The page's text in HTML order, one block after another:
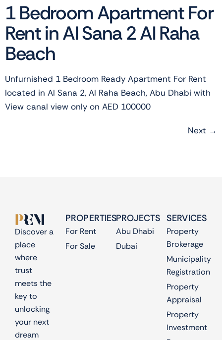
1 Bedroom Apartment For
Rent in Al Sana 2 Al Raha
Beach
Unfurnished 1 Bedroom Ready Apartment For Rent
located in Al Sana 2, Al Raha Beach, Abu Dhabi with
View canal view only on AED 100000
Next →
Discover a
place
where
trust
meets the
key to
unlocking
your next
dream
PROPERTIES
For Rent
For Sale
PROJECTS
Abu Dhabi
Dubai
SERVICES
Property
Brokerage
Municipality
Registration
Property
Appraisal
Property
Investment